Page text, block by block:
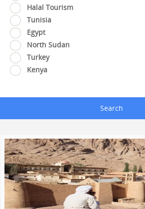
Halal Tourism
Tunisia
Egypt
North Sudan
Turkey
Kenya
Search